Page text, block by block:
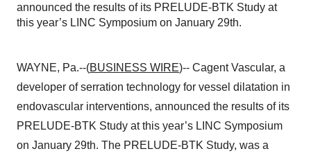
announced the results of its PRELUDE-BTK Study at
this year’s LINC Symposium on January 29th.
WAYNE, Pa.--(BUSINESS WIRE)-- Cagent Vascular, a
developer of serration technology for vessel dilatation in
endovascular interventions, announced the results of its
PRELUDE-BTK Study at this year’s LINC Symposium
on January 29th. The PRELUDE-BTK Study, was a